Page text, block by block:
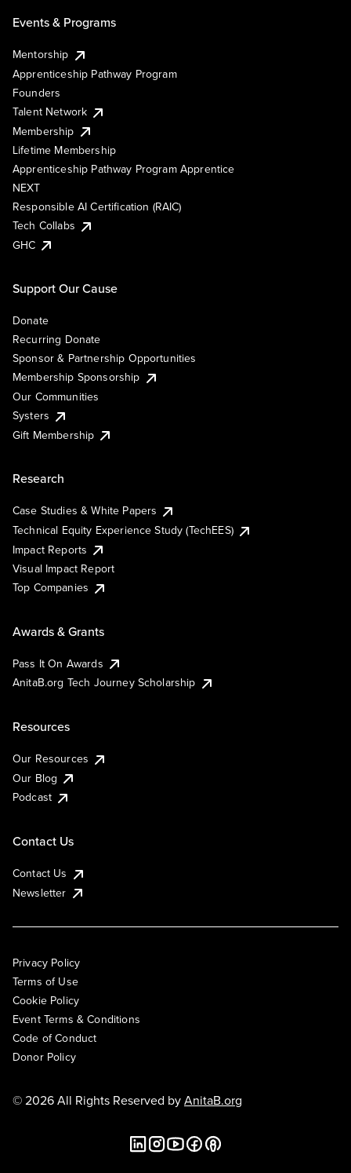
Events & Programs
Mentorship
Apprenticeship Pathway Program
Founders
Talent Network
Membership
Lifetime Membership
Apprenticeship Pathway Program Apprentice
NEXT
Responsible AI Certification (RAIC)
Tech Collabs
GHC
Support Our Cause
Donate
Recurring Donate
Sponsor & Partnership Opportunities
Membership Sponsorship
Our Communities
Systers
Gift Membership
Research
Case Studies & White Papers
Technical Equity Experience Study (TechEES)
Impact Reports
Visual Impact Report
Top Companies
Awards & Grants
Pass It On Awards
AnitaB.org Tech Journey Scholarship
Resources
Our Resources
Our Blog
Podcast
Contact Us
Contact Us
Newsletter
Privacy Policy
Terms of Use
Cookie Policy
Event Terms & Conditions
Code of Conduct
Donor Policy
© 2026 All Rights Reserved byAnitaB.org